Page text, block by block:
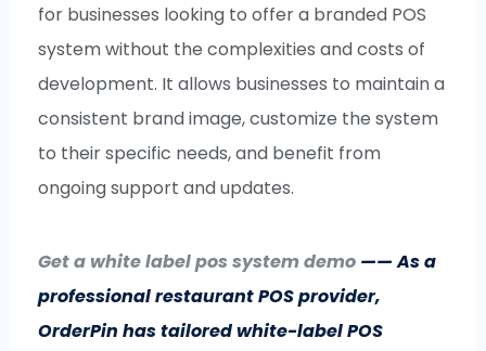
for businesses looking to offer a branded POS
system without the complexities and costs of
development. It allows businesses to maintain a
consistent brand image, customize the system
to their specific needs, and benefit from
ongoing support and updates.
Get a white label pos system demo —— As a
professional restaurant POS provider,
OrderPin has tailored white-label POS